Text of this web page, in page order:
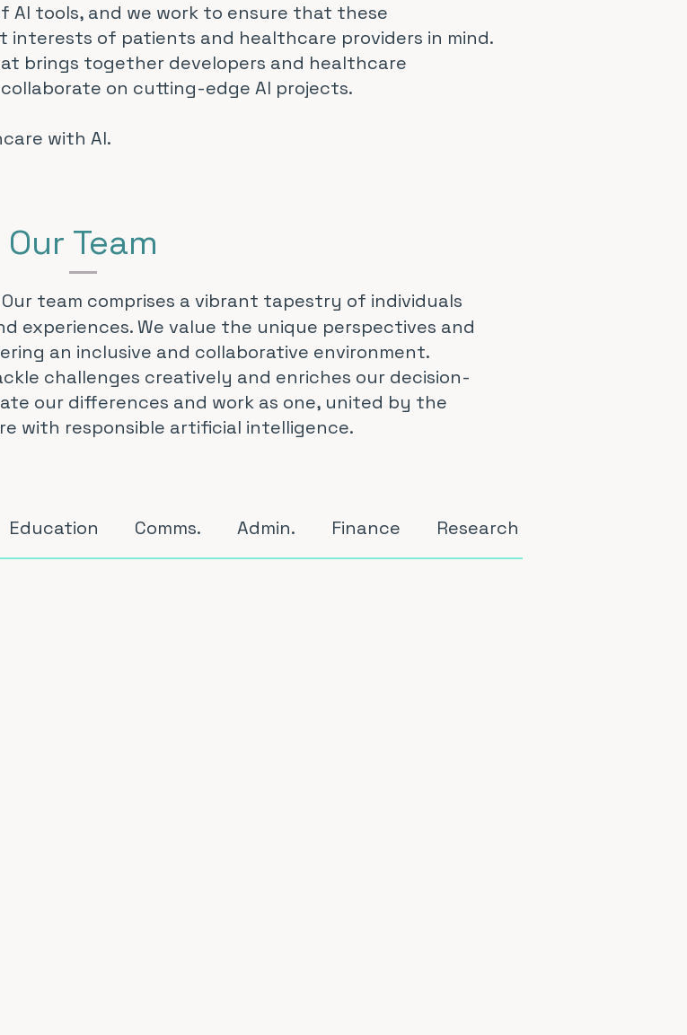
AI tools, and we work to ensure that these
of patients and healthcare providers in mind.
brings together developers and healthcare
on cutting-edge AI projects.
with AI.
Our Team
team comprises a vibrant tapestry of individuals
experiences. We value the unique perspectives and
an inclusive and collaborative environment.
challenges creatively and enriches our decision-
our differences and work as one, united by the
with responsible artificial intelligence.
Education Comms. Admin. Finance Research